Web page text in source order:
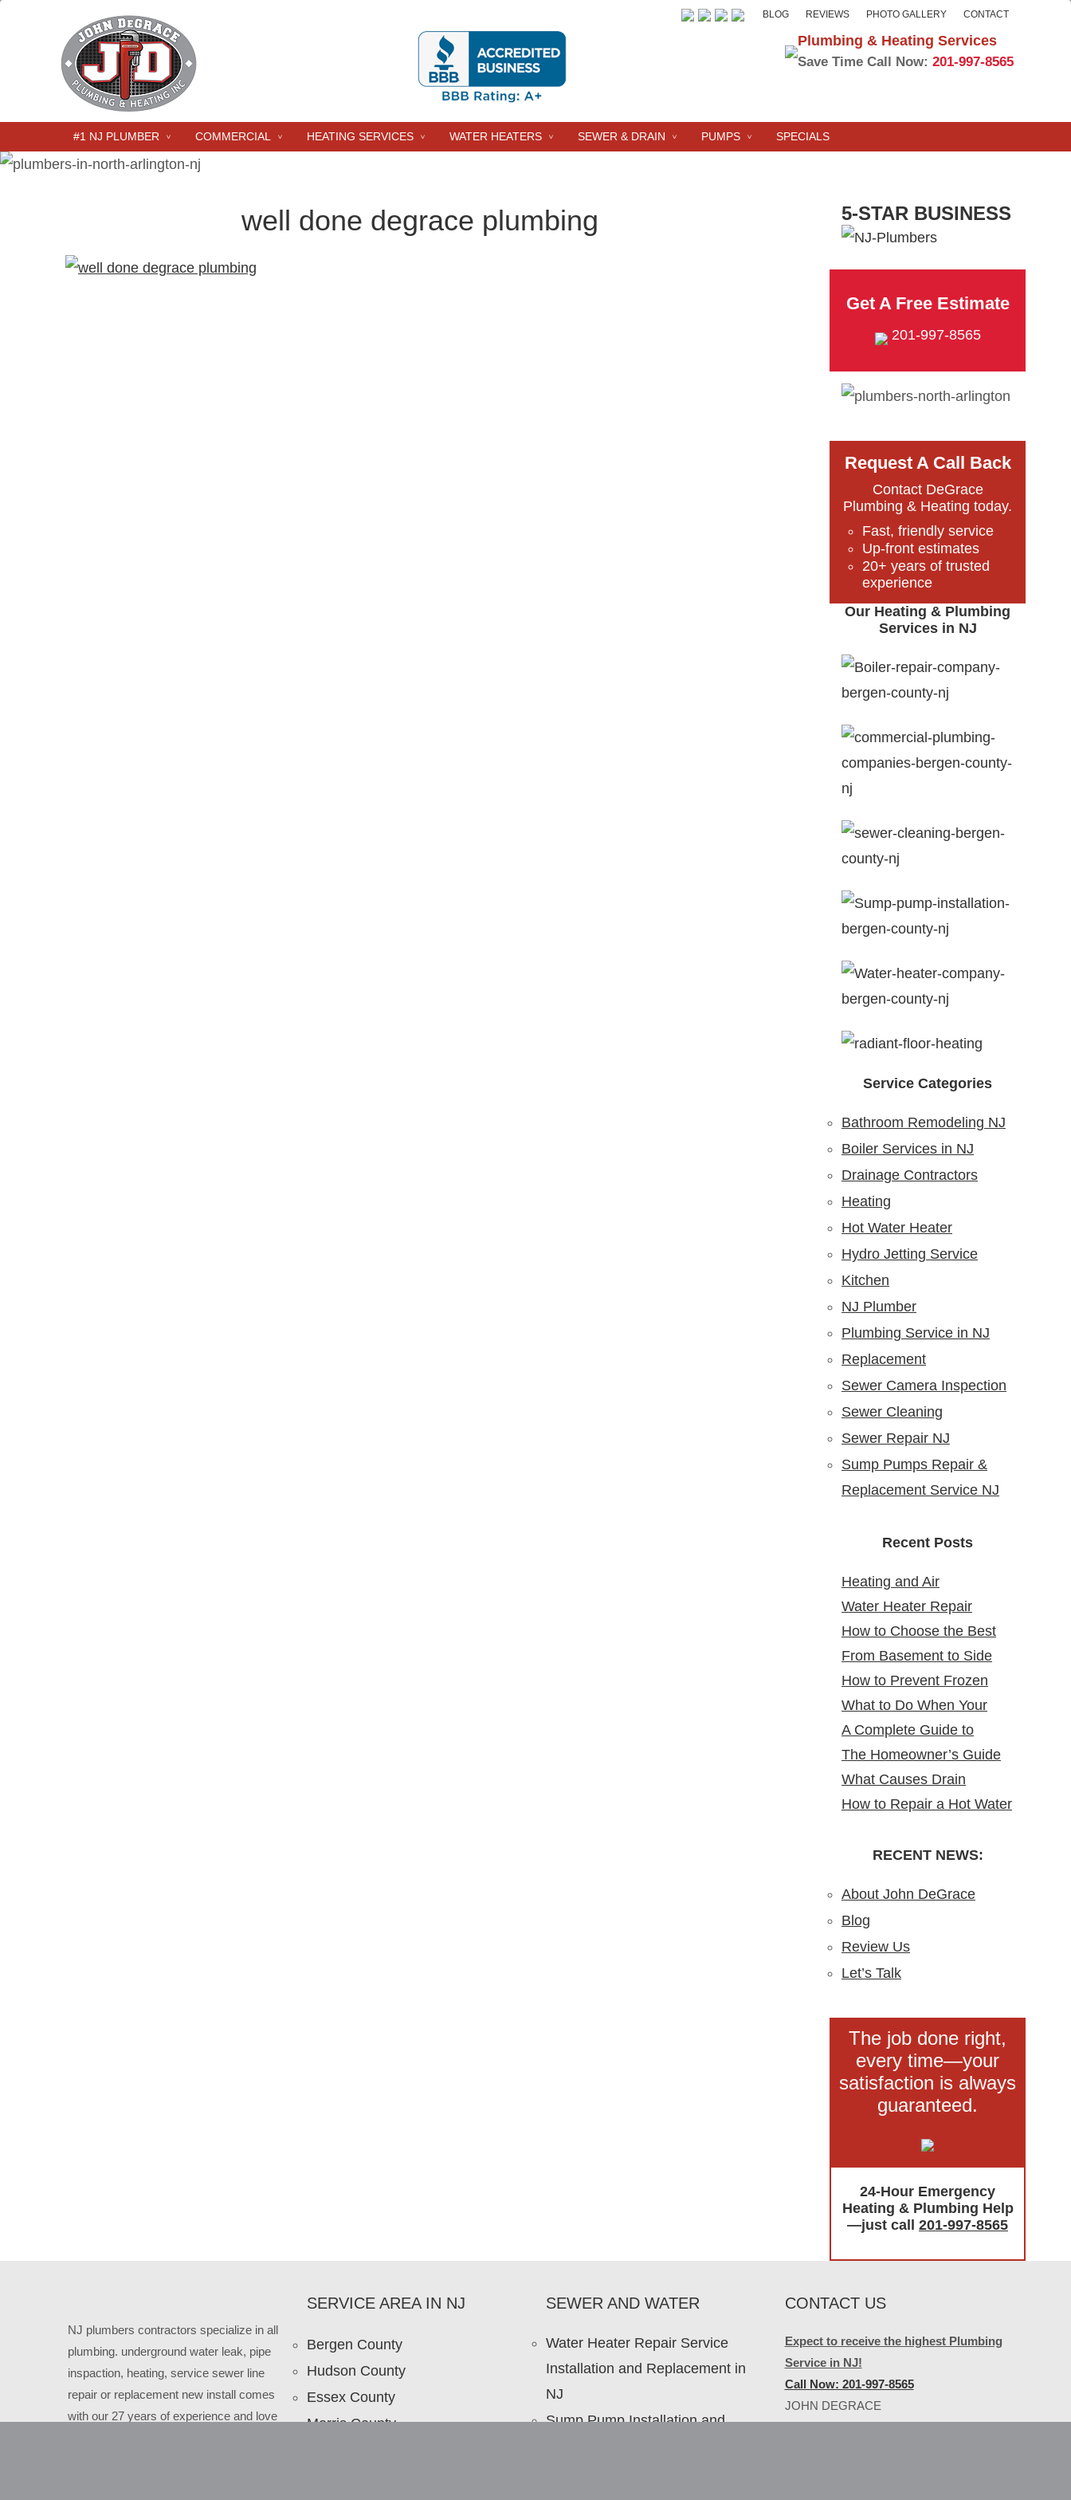
Plumbing & Heating Services
Save Time Call Now: 201-997-8565
BLOG REVIEWS PHOTO GALLERY CONTACT
#1 NJ PLUMBER COMMERCIAL HEATING SERVICES WATER HEATERS SEWER & DRAIN PUMPS SPECIALS
well done degrace plumbing 5-STAR BUSINESS
Get A Free Estimate
201-997-8565
Request A Call Back
Contact DeGrace
Plumbing & Heating today.
Fast, friendly service
Up-front estimates
20+ years of trusted
experience
Our Heating & Plumbing
Services in NJ
Service Categories
Bathroom Remodeling NJ
Boiler Services in NJ
Drainage Contractors
Heating
Hot Water Heater
Hydro Jetting Service
Kitchen
NJ Plumber
Plumbing Service in NJ
Replacement
Sewer Camera Inspection
Sewer Cleaning
Sewer Repair NJ
Sump Pumps Repair &
Replacement Service NJ
Recent Posts
Heating and Air
Conditioning Service:
Reliable Comfort for Your
Home Year-Round
Water Heater Repair
Service Near Me: Reliable
Solutions at Your Doorstep
How to Choose the Best
24 Hour Plumber near Me
From Basement to Side
Yard: Mapping Sewer
Cleanouts in New Jersey
Homes & Why It Matters
How to Prevent Frozen
Pipes in Older New Jersey
Homes
What to Do When Your
Water Heater Is Leaking
A Complete Guide to
Bathroom Remodeling in
North Arlington, NJ
The Homeowner’s Guide
to Gas Water Heater
Installation in New Jersey
What Causes Drain
Blockages?
Preventing, and Fixing
How to Repair a Hot Water
DIY Guide from the Pros
RECENT NEWS:
About John DeGrace
Blog
Review Us
Let’s Talk
The job done right,
every time—your
satisfaction is always
guaranteed.
24-Hour Emergency
Heating & Plumbing Help
—just call 201-997-8565
NJ plumbers contractors specialize in all
plumbing. underground water leak, pipe
inspaction, heating, service sewer line
repair or replacement new install comes
with our 27 years of experience and love
SERVICE AREA IN NJ
Bergen County
Hudson County
Essex County
Morris County
SEWER AND WATER
Water Heater Repair Service
Installation and Replacement in
NJ
Sump Pump Installation and
CONTACT US
Expect to receive the highest Plumbing
Service in NJ!
Call Now: 201-997-8565
JOHN DEGRACE